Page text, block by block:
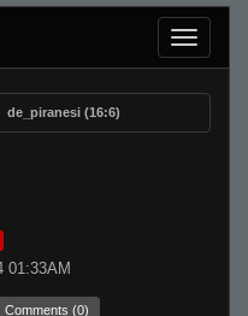
de_piranesi (16:6)
01:33AM
Comments (0)